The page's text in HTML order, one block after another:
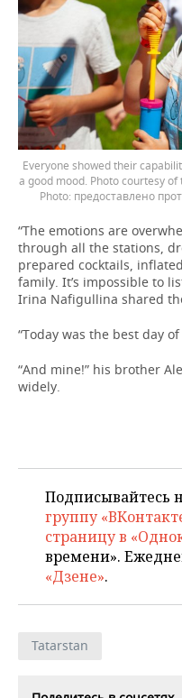
Everyone showed their
a good mood. Photo courtesy of
предоставлено
“The emotions are
through all the stations,
prepared cocktails,
family. It’s impossible to
Irina Nafigullina shared
“Today was the best day
“And mine!” his brother
widely.
Подписывайтесь
группу
страницу в
времени».
«Дзене».
Tatarstan